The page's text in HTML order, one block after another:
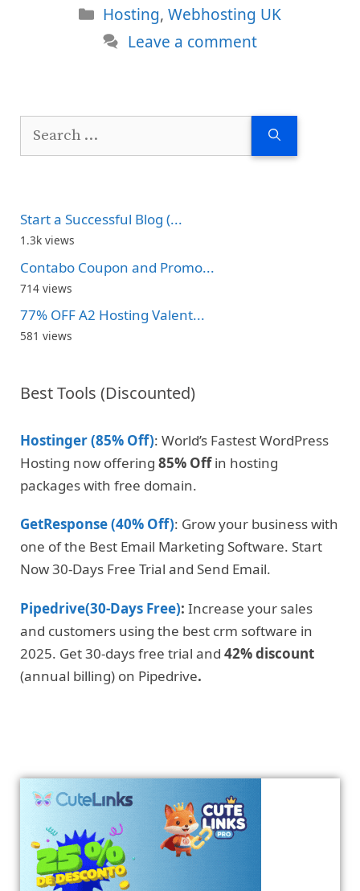
Categories
Hosting,Webhosting UK
Leave a comment
Search
Start a Successful Blog (...
1.3k views
Contabo Coupon and Promo...
714 views
77% OFF A2 Hosting Valent...
581 views
Best Tools (Discounted)
Hostinger (85% Off): World’s Fastest WordPress
Hosting now offering 85% Offin hosting
packages with free domain.
GetResponse (40% Off): Grow your business with
one of the Best Email Marketing Software. Start
Now 30-Days Free Trial and Send Email.
Pipedrive(30-Days Free): Increase your sales
and customers using the best crm software in
2025. Get 30-days free trial and 42% discount
(annual billing) on Pipedrive.